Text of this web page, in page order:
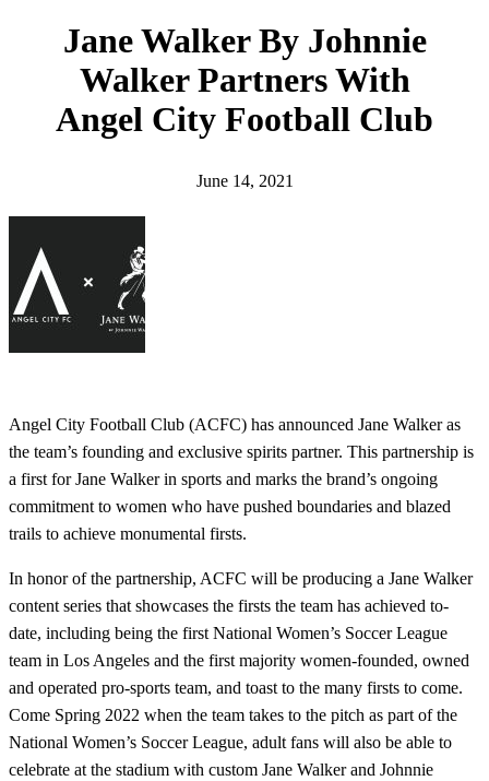
Jane Walker By Johnnie
Walker Partners With
Angel City Football Club
June 14, 2021
Angel City Football Club (ACFC) has announced Jane Walker as
the team’s founding and exclusive spirits partner. This partnership is
a first for Jane Walker in sports and marks the brand’s ongoing
commitment to women who have pushed boundaries and blazed
trails to achieve monumental firsts.
In honor of the partnership, ACFC will be producing a Jane Walker
content series that showcases the firsts the team has achieved to-
date, including being the first National Women’s Soccer League
team in Los Angeles and the first majority women-founded, owned
and operated pro-sports team, and toast to the many firsts to come.
Come Spring 2022 when the team takes to the pitch as part of the
National Women’s Soccer League, adult fans will also be able to
celebrate at the stadium with custom Jane Walker and Johnnie